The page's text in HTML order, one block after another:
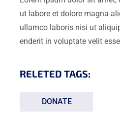
ut labore et dolore magna
ullamco laboris nisi ut
enderit in voluptate velit
RELETED TAGS:
DONATE